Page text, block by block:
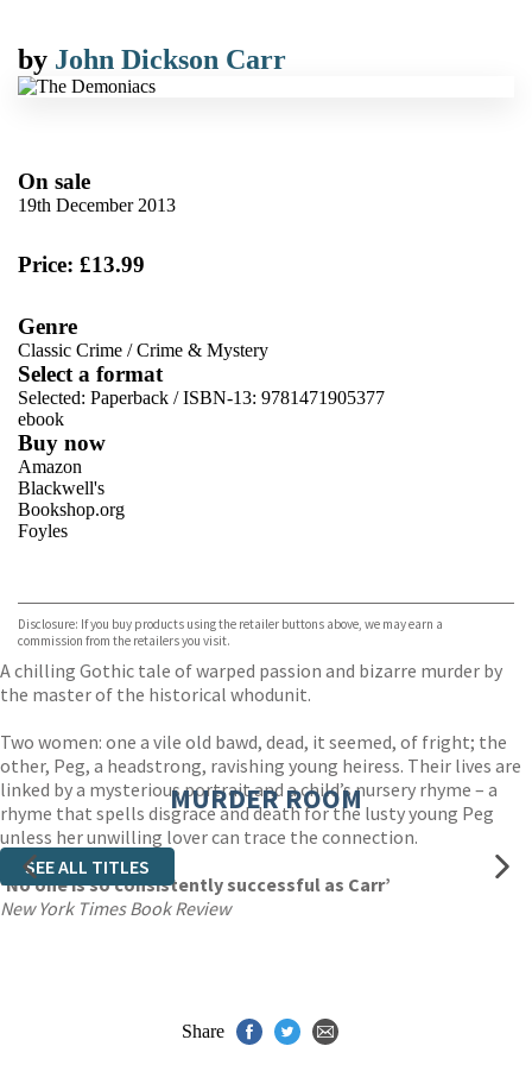
by John Dickson Carr
On sale
19th December 2013
Price: £13.99
Genre
Classic Crime /Crime & Mystery
Select a format
Selected: Paperback / ISBN-13: 9781471905377
ebook
Buy now
Amazon
Blackwell's
Bookshop.org
Foyles
TGJones
Wordery
Disclosure: If you buy products using the retailer buttons above, we may earn a
commission from the retailers you visit.
A chilling Gothic tale of warped passion and bizarre murder by
the master of the historical whodunit.
Two women: one a vile old bawd, dead, it seemed, of fright; the
other, Peg, a headstrong, ravishing young heiress. Their lives are
linked by a mysterious portrait and a child’s nursery rhyme – a
rhyme that spells disgrace and death for the lusty young Peg
unless her unwilling lover can trace the connection.
‘No one is so consistently successful as Carr’
New York Times Book Review
MURDER ROOM
SEE ALL TITLES
Share